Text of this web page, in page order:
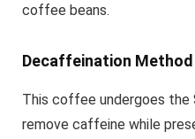
coffee beans.
Decaffeination Method
This coffee undergoes the
remove caffeine while